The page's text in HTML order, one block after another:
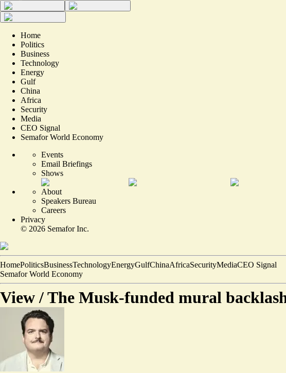
Home
Politics
Business
Technology
Energy
Gulf
China
Africa
Security
Media
CEO Signal
Semafor World Economy
Events
Email Briefings
Shows
About
Speakers Bureau
Careers
Privacy
© 2026 Semafor Inc.
HomePoliticsBusinessTechnologyEnergyGulfChinaAfricaSecurityMediaCEO Signal
Semafor World Economy
View /The Musk-funded mural